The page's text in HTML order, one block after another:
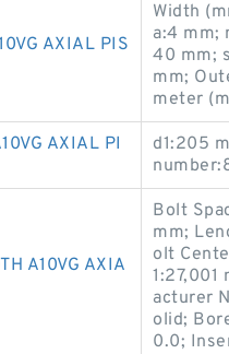
AXIAL PIS
Width
a:4 mm;
40 mm;
mm;
meter
AXIAL PI
d1:205
A10VG AXIA
Bolt
mm;
olt
1:27,001
acturer
olid;
0.0;